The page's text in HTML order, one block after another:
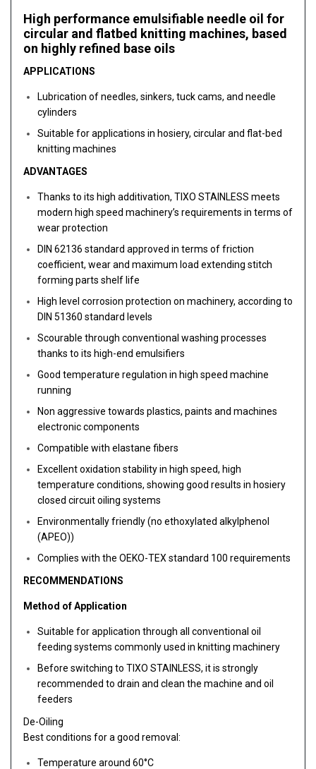
High performance emulsifiable needle oil for
circular and flatbed knitting machines, based
on highly refined base oils
APPLICATIONS
Lubrication of needles, sinkers, tuck cams, and needle
cylinders
Suitable for applications in hosiery, circular and flat-bed
knitting machines
ADVANTAGES
Thanks to its high additivation, TIXO STAINLESS meets
modern high speed machinery’s requirements in terms of
wear protection
DIN 62136 standard approved in terms of friction
coefficient, wear and maximum load extending stitch
forming parts shelf life
High level corrosion protection on machinery, according to
DIN 51360 standard levels
Scourable through conventional washing processes
thanks to its high-end emulsifiers
Good temperature regulation in high speed machine
running
Non aggressive towards plastics, paints and machines
electronic components
Compatible with elastane fibers
Excellent oxidation stability in high speed, high
temperature conditions, showing good results in hosiery
closed circuit oiling systems
Environmentally friendly (no ethoxylated alkylphenol
(APEO))
Complies with the OEKO-TEX standard 100 requirements
RECOMMENDATIONS
Method of Application
Suitable for application through all conventional oil
feeding systems commonly used in knitting machinery
Before switching to TIXO STAINLESS, it is strongly
recommended to drain and clean the machine and oil
feeders
De-Oiling
Best conditions for a good removal:
Temperature around 60°C